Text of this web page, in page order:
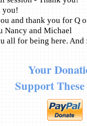
you!
and thank you for Q
Nancy and Michael
all for being here.
Your
Support